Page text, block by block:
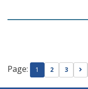
Page: 1 2 3